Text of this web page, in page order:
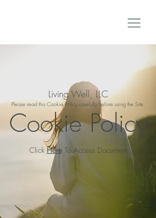
Living Well, LLC
Please read this Cookie Policy carefully before using the Site.
Cookie Policy
Click HereTo Access Document